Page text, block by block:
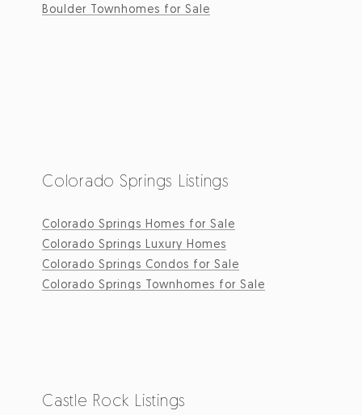
Boulder Townhomes for Sale
Colorado Springs Listings
Colorado Springs Homes for Sale
Colorado Springs Luxury Homes
Colorado Springs Condos for Sale
Colorado Springs Townhomes for Sale
Castle Rock Listings